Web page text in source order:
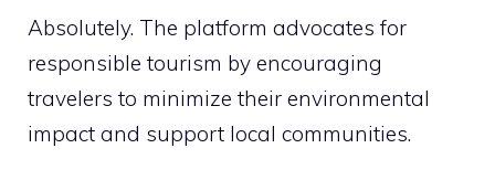
Absolutely. The platform advocates for
responsible tourism by encouraging
travelers to minimize their environmental
impact and support local communities.